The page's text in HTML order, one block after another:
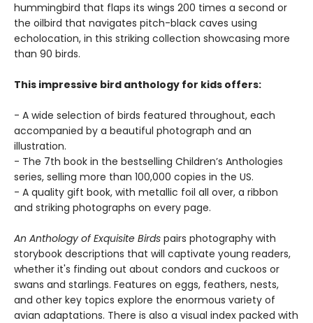
hummingbird that flaps its wings 200 times a second or
the oilbird that navigates pitch-black caves using
echolocation, in this striking collection showcasing more
than 90 birds.
This impressive bird anthology for kids offers:
- A wide selection of birds featured throughout, each
accompanied by a beautiful photograph and an
illustration.
- The 7th book in the bestselling Children’s Anthologies
series, selling more than 100,000 copies in the US.
- A quality gift book, with metallic foil all over, a ribbon
and striking photographs on every page.
An Anthology of Exquisite Birds pairs photography with
storybook descriptions that will captivate young readers,
whether it's finding out about condors and cuckoos or
swans and starlings. Features on eggs, feathers, nests,
and other key topics explore the enormous variety of
avian adaptations. There is also a visual index packed with